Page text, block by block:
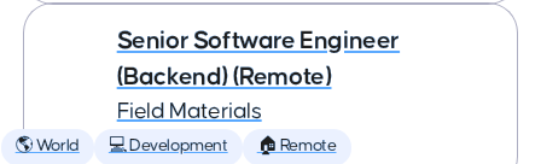
Senior Software Engineer
(Backend) (Remote)
Field Materials
🌎 World 💻 Development 🏠 Remote